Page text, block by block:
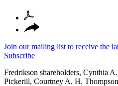
Join our mailing list to receive the
Subscribe
Fredrikson shareholders, Cynthia
Pickerill, Courtney A. H.